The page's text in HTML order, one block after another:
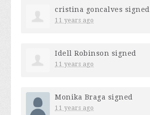
cristina goncalves signed
11 years ago
Idell Robinson signed
11 years ago
Monika Braga signed
11 years ago